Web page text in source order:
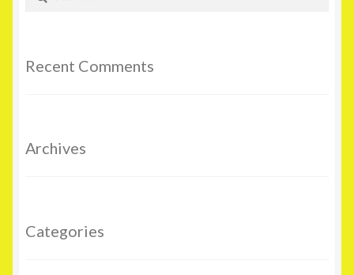
Recent Comments
Archives
Categories